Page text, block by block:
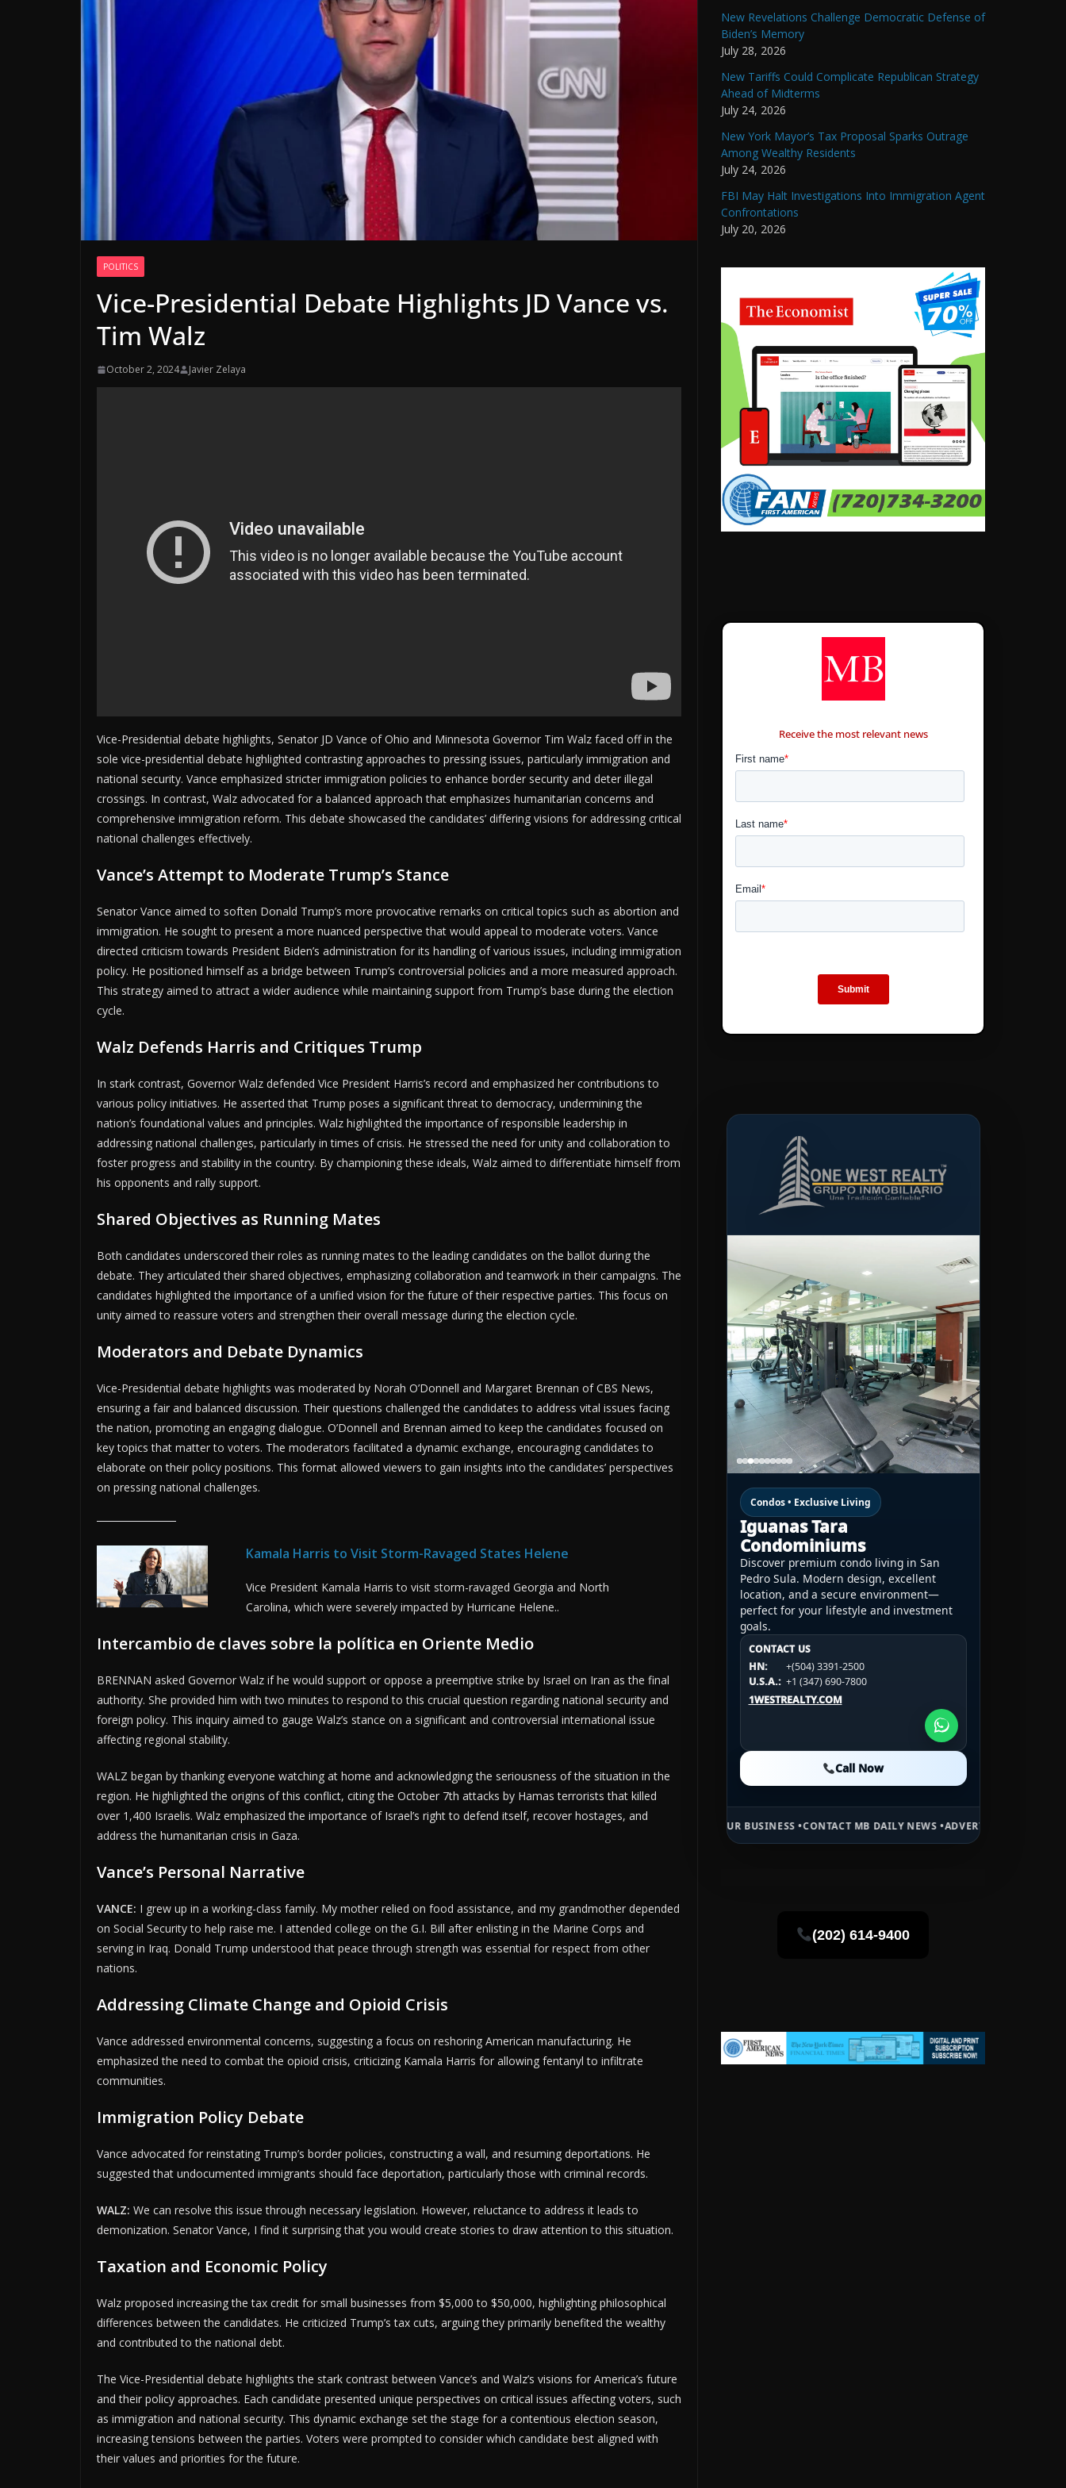
POLITICS
Vice-Presidential Debate Highlights JD Vance vs.
Tim Walz
October 2, 2024 Javier Zelaya
Vice-Presidential debate highlights, Senator JD Vance of Ohio and Minnesota Governor Tim Walz faced off in the
sole vice-presidential debate highlighted contrasting approaches to pressing issues, particularly immigration and
national security. Vance emphasized stricter immigration policies to enhance border security and deter illegal
crossings. In contrast, Walz advocated for a balanced approach that emphasizes humanitarian concerns and
comprehensive immigration reform. This debate showcased the candidates’ differing visions for addressing critical
national challenges effectively.
Vance’s Attempt to Moderate Trump’s Stance
Senator Vance aimed to soften Donald Trump’s more provocative remarks on critical topics such as abortion and
immigration. He sought to present a more nuanced perspective that would appeal to moderate voters. Vance
directed criticism towards President Biden’s administration for its handling of various issues, including immigration
policy. He positioned himself as a bridge between Trump’s controversial policies and a more measured approach.
This strategy aimed to attract a wider audience while maintaining support from Trump’s base during the election
cycle.
Walz Defends Harris and Critiques Trump
In stark contrast, Governor Walz defended Vice President Harris’s record and emphasized her contributions to
various policy initiatives. He asserted that Trump poses a significant threat to democracy, undermining the
nation’s foundational values and principles. Walz highlighted the importance of responsible leadership in
addressing national challenges, particularly in times of crisis. He stressed the need for unity and collaboration to
foster progress and stability in the country. By championing these ideals, Walz aimed to differentiate himself from
his opponents and rally support.
Shared Objectives as Running Mates
Both candidates underscored their roles as running mates to the leading candidates on the ballot during the
debate. They articulated their shared objectives, emphasizing collaboration and teamwork in their campaigns. The
candidates highlighted the importance of a unified vision for the future of their respective parties. This focus on
unity aimed to reassure voters and strengthen their overall message during the election cycle.
Moderators and Debate Dynamics
Vice-Presidential debate highlights was moderated by Norah O’Donnell and Margaret Brennan of CBS News,
ensuring a fair and balanced discussion. Their questions challenged the candidates to address vital issues facing
the nation, promoting an engaging dialogue. O’Donnell and Brennan aimed to keep the candidates focused on
key topics that matter to voters. The moderators facilitated a dynamic exchange, encouraging candidates to
elaborate on their policy positions. This format allowed viewers to gain insights into the candidates’ perspectives
on pressing national challenges.
Kamala Harris to Visit Storm-Ravaged States Helene
Vice President Kamala Harris to visit storm-ravaged Georgia and North
Carolina, which were severely impacted by Hurricane Helene..
Intercambio de claves sobre la política en Oriente Medio
BRENNAN asked Governor Walz if he would support or oppose a preemptive strike by Israel on Iran as the final
authority. She provided him with two minutes to respond to this crucial question regarding national security and
foreign policy. This inquiry aimed to gauge Walz’s stance on a significant and controversial international issue
affecting regional stability.
WALZ began by thanking everyone watching at home and acknowledging the seriousness of the situation in the
region. He highlighted the origins of this conflict, citing the October 7th attacks by Hamas terrorists that killed
over 1,400 Israelis. Walz emphasized the importance of Israel’s right to defend itself, recover hostages, and
address the humanitarian crisis in Gaza.
Vance’s Personal Narrative
VANCE: I grew up in a working-class family. My mother relied on food assistance, and my grandmother depended
on Social Security to help raise me. I attended college on the G.I. Bill after enlisting in the Marine Corps and
serving in Iraq. Donald Trump understood that peace through strength was essential for respect from other
nations.
Addressing Climate Change and Opioid Crisis
Vance addressed environmental concerns, suggesting a focus on reshoring American manufacturing. He
emphasized the need to combat the opioid crisis, criticizing Kamala Harris for allowing fentanyl to infiltrate
communities.
Immigration Policy Debate
Vance advocated for reinstating Trump’s border policies, constructing a wall, and resuming deportations. He
suggested that undocumented immigrants should face deportation, particularly those with criminal records.
WALZ: We can resolve this issue through necessary legislation. However, reluctance to address it leads to
demonization. Senator Vance, I find it surprising that you would create stories to draw attention to this situation.
Taxation and Economic Policy
Walz proposed increasing the tax credit for small businesses from $5,000 to $50,000, highlighting philosophical
differences between the candidates. He criticized Trump’s tax cuts, arguing they primarily benefited the wealthy
and contributed to the national debt.
The Vice-Presidential debate highlights the stark contrast between Vance’s and Walz’s visions for America’s future
and their policy approaches. Each candidate presented unique perspectives on critical issues affecting voters, such
as immigration and national security. This dynamic exchange set the stage for a contentious election season,
increasing tensions between the parties. Voters were prompted to consider which candidate best aligned with
their values and priorities for the future.
New Revelations Challenge Democratic Defense of
Biden’s Memory
July 28, 2026
New Tariffs Could Complicate Republican Strategy
Ahead of Midterms
July 24, 2026
New York Mayor’s Tax Proposal Sparks Outrage
Among Wealthy Residents
July 24, 2026
FBI May Halt Investigations Into Immigration Agent
Confrontations
July 20, 2026
Receive the most relevant news
Condos • Exclusive Living
Iguanas Tara
Condominiums
Discover premium condo living in San
Pedro Sula. Modern design, excellent
location, and a secure environment—
perfect for your lifestyle and investment
goals.
CONTACT US
HN:
+(504) 3391-2500
U.S.A.: +1 (347) 690-7800
1WESTREALTY.COM
Call Now
CONTACT US
HN:
+(504) 3391-2500
U.S.A.:
+1 (984) 246-2100
1WESTREALTY.COM
CONTACT US
HN:
+(504) 3391-2500
U.S.A.: +1 (984) 246-2100
1WESTREALTY.COM
Call Now
ADVERTISE HERE • PREMIUM SPONSORED SPACE • PROMOTE YOUR BUSINESS • CONTACT MB DAILY NEWS • ADVERTISE HERE •PREMIUM SPONSORED
(202) 614-9400